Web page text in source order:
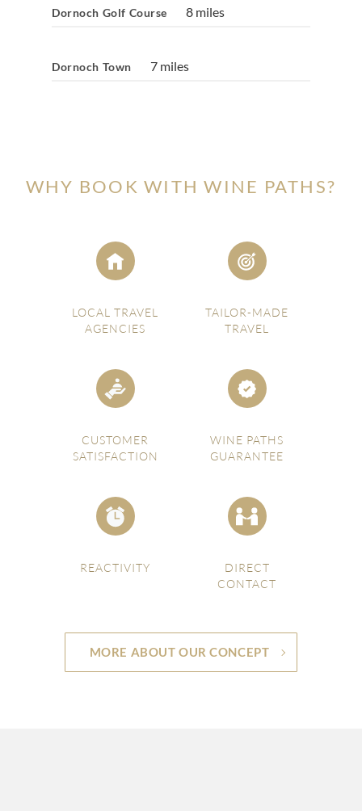
Dornoch Golf Course 8 miles
Dornoch Town 7 miles
WHY BOOK WITH WINE PATHS?
LOCAL TRAVEL
AGENCIES
TAILOR-MADE
TRAVEL
CUSTOMER
SATISFACTION
WINE PATHS
GUARANTEE
REACTIVITY
DIRECT
CONTACT
MORE ABOUT OUR CONCEPT